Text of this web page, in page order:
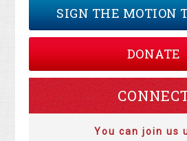
SIGN THE MOTION
DONATE
You can join us